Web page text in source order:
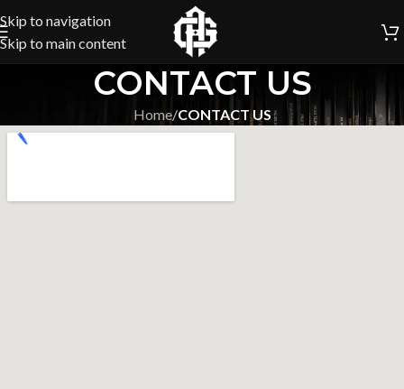
Skip to navigation
Skip to main content
CONTACT US
Home/CONTACT US